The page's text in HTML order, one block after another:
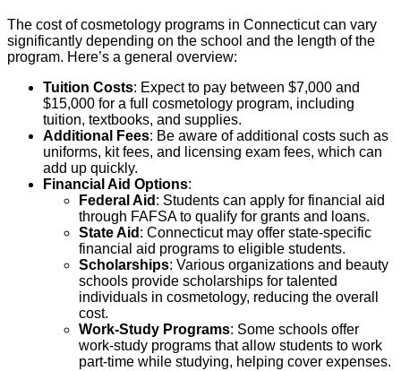
The cost of cosmetology programs in Connecticut can vary
significantly depending on the school and the length of the
program. Here’s a general overview:
Tuition Costs: Expect to pay between $7,000 and
$15,000 for a full cosmetology program, including
tuition, textbooks, and supplies.
Additional Fees: Be aware of additional costs such as
uniforms, kit fees, and licensing exam fees, which can
add up quickly.
Financial Aid Options:
Federal Aid : Students can apply for financial aid
through FAFSA to qualify for grants and loans.
State Aid : Connecticut may offer state-specific
financial aid programs to eligible students.
Scholarships: Various organizations and beauty
schools provide scholarships for talented
individuals in cosmetology, reducing the overall
cost.
Work-Study Programs: Some schools offer
work-study programs that allow students to work
part-time while studying, helping cover expenses.